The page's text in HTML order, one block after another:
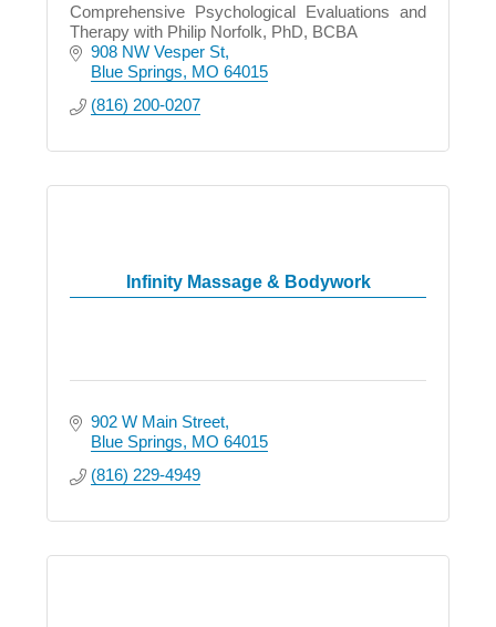
Comprehensive Psychological Evaluations and
Therapy with Philip Norfolk, PhD, BCBA
908 NW Vesper St
Blue Springs MO 64015
(816) 200-0207
Infinity Massage & Bodywork
902 W Main Street
Blue Springs MO 64015
(816) 229-4949